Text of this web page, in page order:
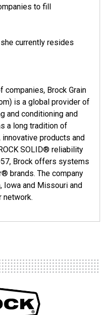
to fill
currently resides
companies, Brock Grain
is a global provider of
and conditioning and
a long tradition of
products and
SOLID® reliability
Brock offers systems
brands. The company
Iowa and Missouri and
network.